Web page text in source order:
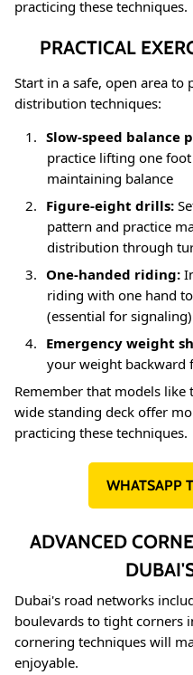
practicing these techniques.
PRACTICAL
Start in a safe, open area to
distribution techniques:
1. Slow-speed balance
practice lifting one
maintaining balance
2. Figure-eight drills:
pattern and practice
distribution through
3. One-handed riding:
riding with one hand
(essential for signaling)
4. Emergency weight
your weight backward
Remember that models like
wide standing deck offer
practicing these techniques.
WHATSAPP
ADVANCED
Dubai's road networks
boulevards to tight corners
cornering techniques will
enjoyable.